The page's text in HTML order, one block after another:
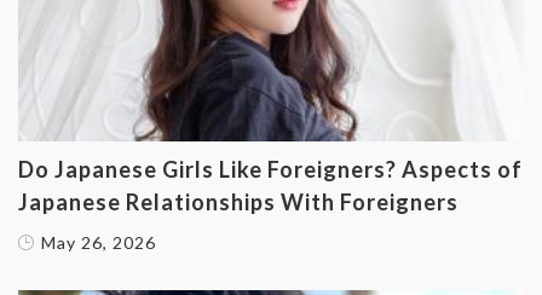
Do Japanese Girls Like Foreigners? Aspects of
Japanese Relationships With Foreigners
May 26, 2026